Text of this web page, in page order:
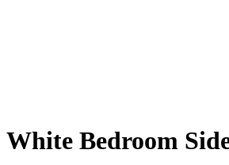
White Bedroom